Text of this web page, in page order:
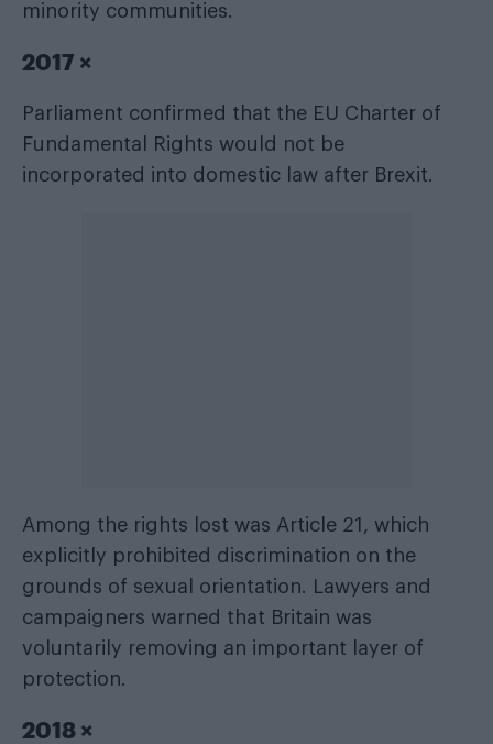
minority communities.
2017 ×
Parliament confirmed that the EU Charter of
Fundamental Rights would not be
incorporated into domestic law after Brexit.
Among the rights lost was Article 21, which
explicitly prohibited discrimination on the
grounds of sexual orientation. Lawyers and
campaigners warned that Britain was
voluntarily removing an important layer of
protection.
2018 ×